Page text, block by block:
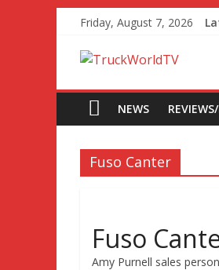
Friday, August 7, 2026
NEWS
Fuso Canter
Fuso
Amy Purnell sales